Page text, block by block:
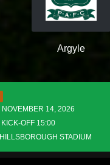
Argyle
NOVEMBER 14, 2026
KICK-OFF 15:00
HILLSBOROUGH STADIUM